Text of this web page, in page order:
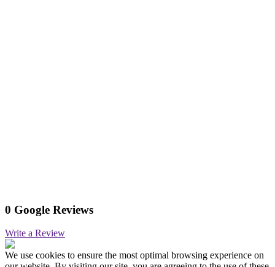
0 Google Reviews
Write a Review
We use cookies to ensure the most optimal browsing experience on